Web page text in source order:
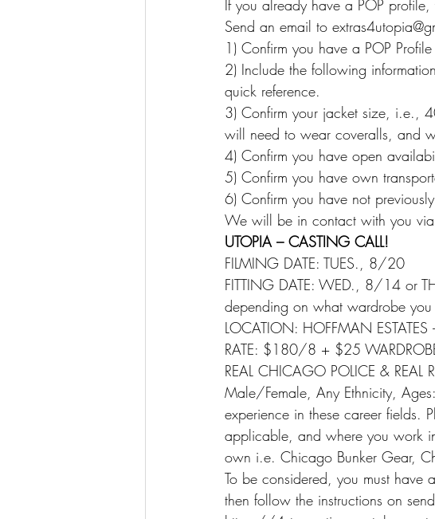
If you already have a POP
Send an email to
1) Confirm you have a POP Profile
2) Include the following
quick reference.
3) Confirm your jacket size, i.e.,
will need to wear coveralls, and
4) Confirm you have open
5) Confirm you have own
6) Confirm you have not
We will be in contact with you
UTOPIA – CASTING CALL!
FILMING DATE: TUES., 8/20
FITTING DATE: WED., 8/14 or
depending on what wardrobe
LOCATION: HOFFMAN
RATE: $180/8 + $25
REAL CHICAGO POLICE & REAL
Male/Female, Any Ethnicity,
experience in these career fields.
applicable, and where you work
own i.e. Chicago Bunker Gear,
To be considered, you must have
then follow the instructions on